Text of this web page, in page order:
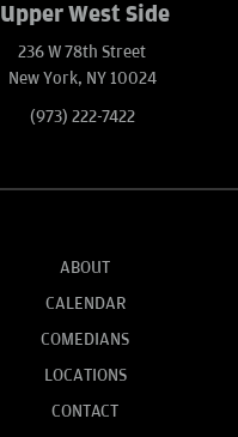
Upper West Side
236 W 78th Street
New York, NY 10024
(973) 222-7422
ABOUT
CALENDAR
COMEDIANS
LOCATIONS
CONTACT